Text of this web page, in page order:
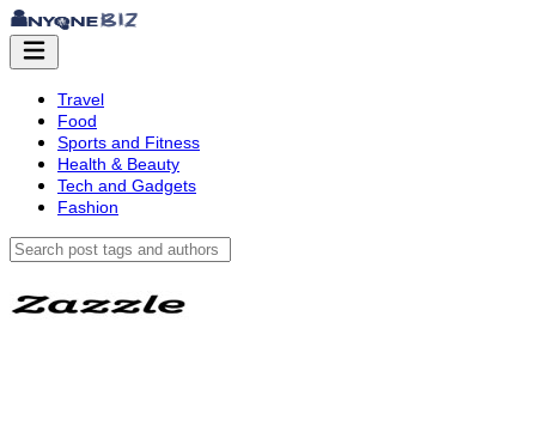
Travel
Food
Sports and Fitness
Health & Beauty
Tech and Gadgets
Fashion